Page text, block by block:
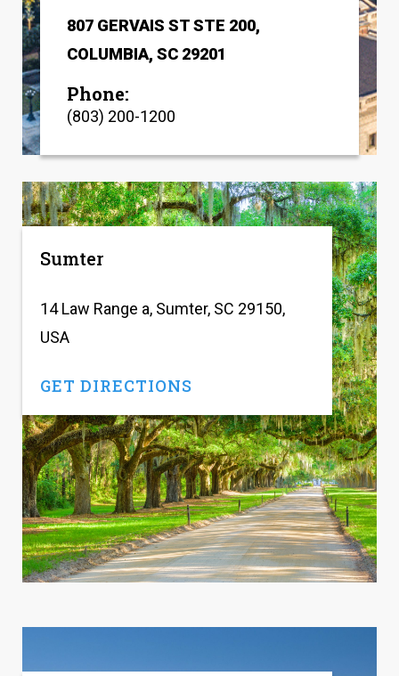
807 GERVAIS ST STE 200,
COLUMBIA, SC 29201
Phone:
(803) 200-1200
Sumter
14 Law Range a, Sumter, SC 29150,
USA
GET DIRECTIONS